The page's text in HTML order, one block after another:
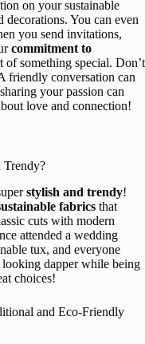
on your sustainable
You can even
you send invitations,
commitment to
of something special. Don’t
friendly conversation can
your passion can
love and connection!
Trendy?
stylish and trendy!
fabrics that
cuts with modern
attended a wedding
tux, and everyone
dapper while being
choices!
and Eco-Friendly